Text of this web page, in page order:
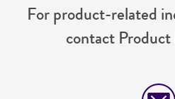
For product-related
contact